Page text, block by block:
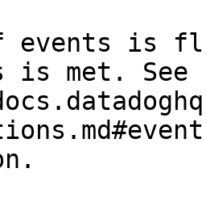
events is
is met.